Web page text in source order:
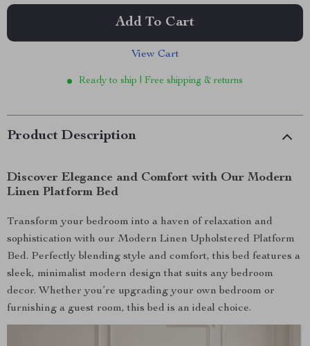
Add To Cart
View Cart
Ready to ship | Free shipping & returns
Product Description
Discover Elegance and Comfort with Our Modern
Linen Platform Bed
Transform your bedroom into a haven of relaxation and
sophistication with our Modern Linen Upholstered Platform
Bed. Perfectly blending style and comfort, this bed features a
sleek, minimalist modern design that suits any bedroom
decor. Whether you’re upgrading your own bedroom or
furnishing a guest room, this bed is an ideal choice.